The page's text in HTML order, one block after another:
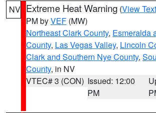
NV Extreme Heat Warning (View Text
PM byVEF (MW)
Northeast Clark County, Esmeralda
County, Las Vegas Valley, Lincoln
Clark and Southern Nye County,
County, in NV
VTEC# 3 (CON) Issued: 12:00
PM